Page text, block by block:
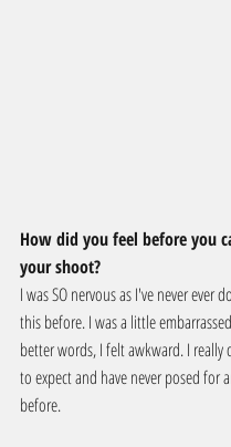
How did you feel before you
your shoot?
I was SO nervous as I've never ever
this before. I was a little
better words, I felt awkward. I
to expect and have never posed for
before.